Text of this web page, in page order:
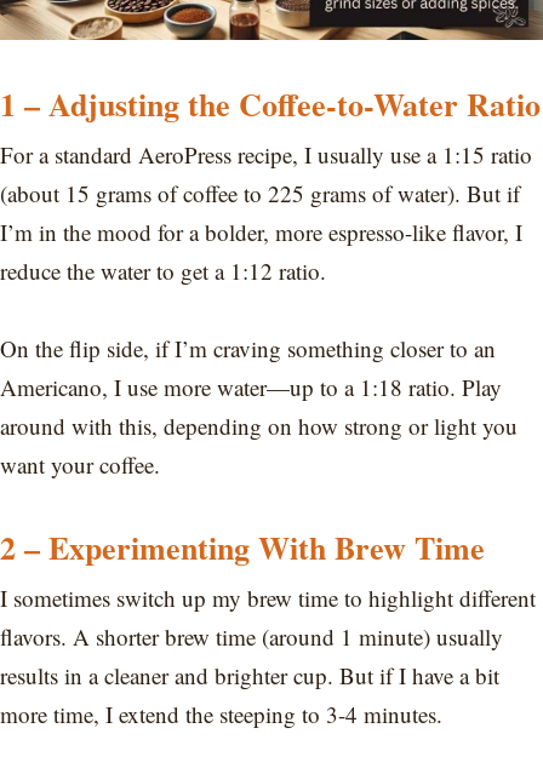
1 – Adjusting the Coffee-to-Water Ratio
For a standard AeroPress recipe, I usually use a 1:15 ratio
(about 15 grams of coffee to 225 grams of water). But if
I’m in the mood for a bolder, more espresso-like flavor, I
reduce the water to get a 1:12 ratio.
On the flip side, if I’m craving something closer to an
Americano, I use more water—up to a 1:18 ratio. Play
around with this, depending on how strong or light you
want your coffee.
2 – Experimenting With Brew Time
I sometimes switch up my brew time to highlight different
flavors. A shorter brew time (around 1 minute) usually
results in a cleaner and brighter cup. But if I have a bit
more time, I extend the steeping to 3-4 minutes.